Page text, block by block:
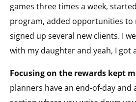
games three times a week,
program, added opportunities to
signed up several new clients. I
with my daughter and yeah, I got
Focusing on the rewards kept
planners have an end-of-day and